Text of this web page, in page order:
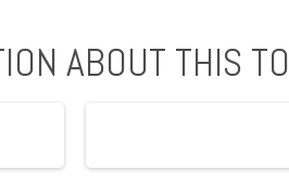
ABOUT THIS